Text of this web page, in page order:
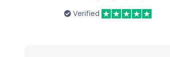
Verified